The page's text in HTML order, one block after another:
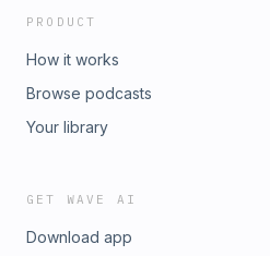
PRODUCT
How it works
Browse podcasts
Your library
GET WAVE AI
Download app